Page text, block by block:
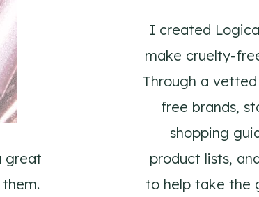
great
I created
make cruelty-
Through a
free brands,
shopping
product lists,
to help take the